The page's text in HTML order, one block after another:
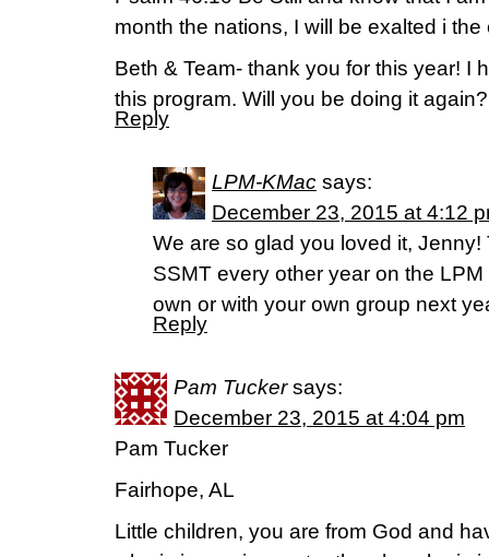
month the nations, I will be exalted i the
Beth & Team- thank you for this year! I
this program. Will you be doing it
Reply
LPM-KMac says:
December 23, 2015 at 4:12
We are so glad you loved it,
SSMT every other year on the
own or with your own group next
Reply
Pam Tucker says:
December 23, 2015 at 4:04 pm
Pam Tucker
Fairhope, AL
Little children, you are from God and